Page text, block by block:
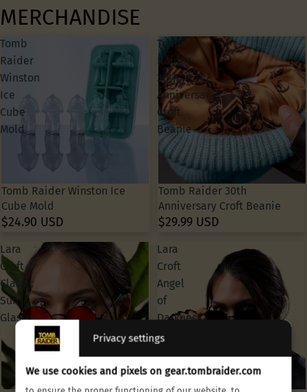
MERCHANDISE
Tomb
Raider
Winston
Ice
Cube
Mold
Tomb Raider Winston Ice
Cube Mold
$24.90 USD
Tomb
Raider
30th
Anniversary
Croft
Beanie
Tomb Raider 30th
Anniversary Croft Beanie
$29.99 USD
Lara
Croft
Classic
Sun
Glasses
Lara
Croft
Angel
of
Darkness
Sun
Privacy settings
We use cookies and pixels on gear.tombraider.com